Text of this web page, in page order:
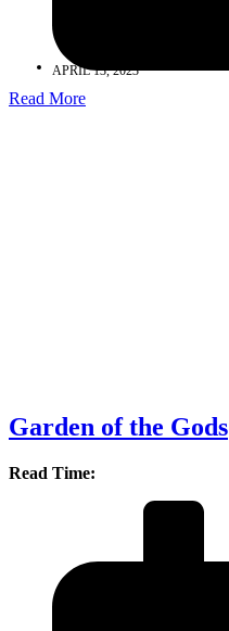
APRIL 13, 2023
Read More
Garden of the Gods
Read Time: